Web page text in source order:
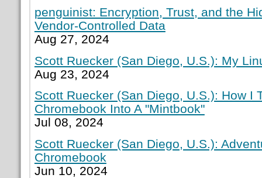
penguinist: Encryption, Trust, and the
Vendor-Controlled Data
Aug 27, 2024
Scott Ruecker (San Diego, U.S.): My
Aug 23, 2024
Scott Ruecker (San Diego, U.S.): How I
Chromebook Into A "Mintbook"
Jul 08, 2024
Scott Ruecker (San Diego, U.S.):
Chromebook
Jun 10, 2024